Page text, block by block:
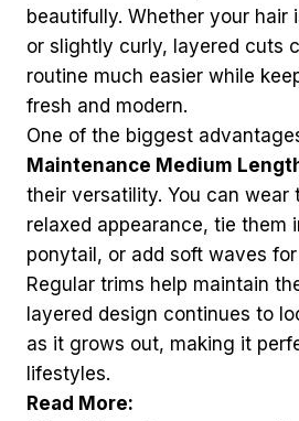
beautifully. Whether your hair
or slightly curly, layered cuts
routine much easier while
fresh and modern.
One of the biggest
Maintenance Medium
their versatility. You can wear
relaxed appearance, tie them
ponytail, or add soft waves
Regular trims help maintain
layered design continues to
as it grows out, making it
lifestyles.
Read More: